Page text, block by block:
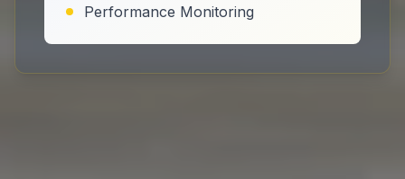
Performance Monitoring